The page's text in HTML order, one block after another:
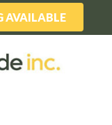
AVAILABLE